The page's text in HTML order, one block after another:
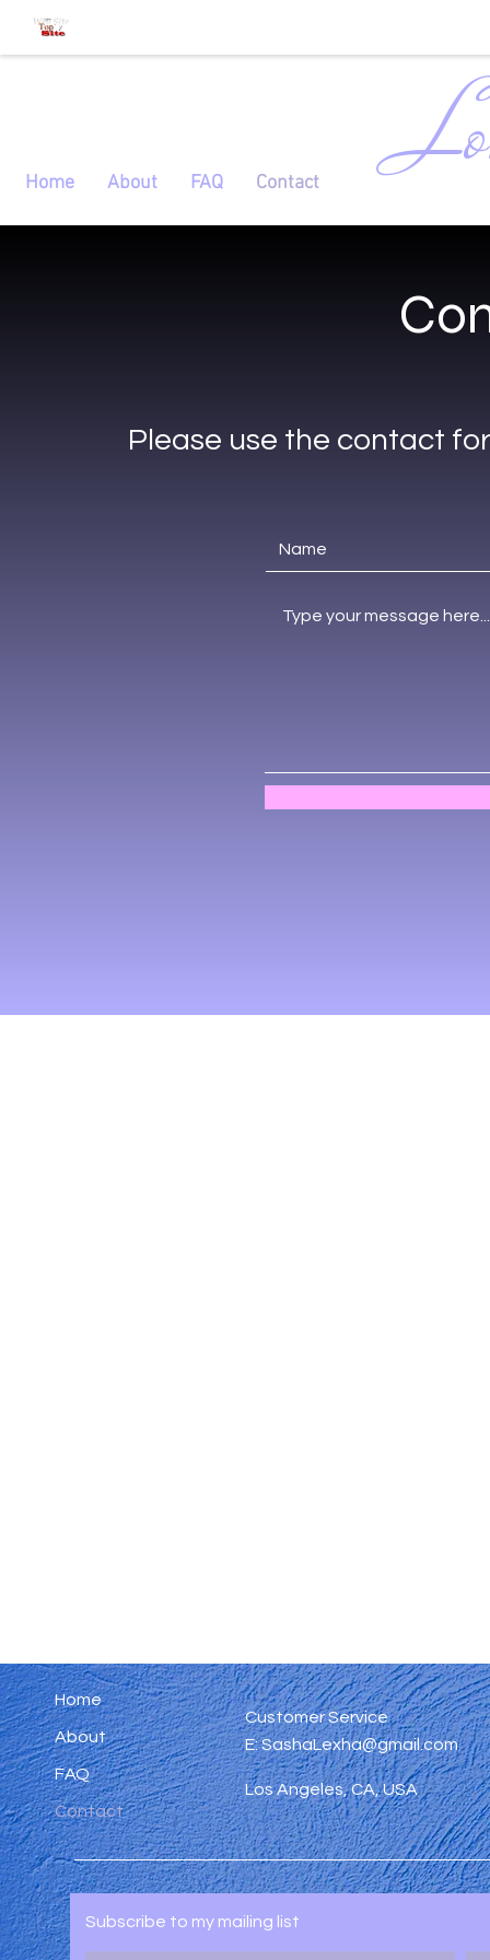
Home About FAQ Contact
Please use the contact
Home
About
FAQ
Contact
Los Angeles, CA, USA
Customer Service
E:SashaLexha@gmail.com
Subscribe to my mailing list